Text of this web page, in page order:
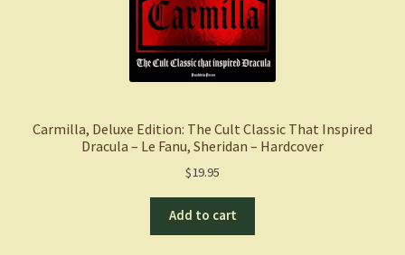
Carmilla, Deluxe Edition: The Cult Classic That Inspired
Dracula – Le Fanu, Sheridan – Hardcover
$19.95
Add to cart